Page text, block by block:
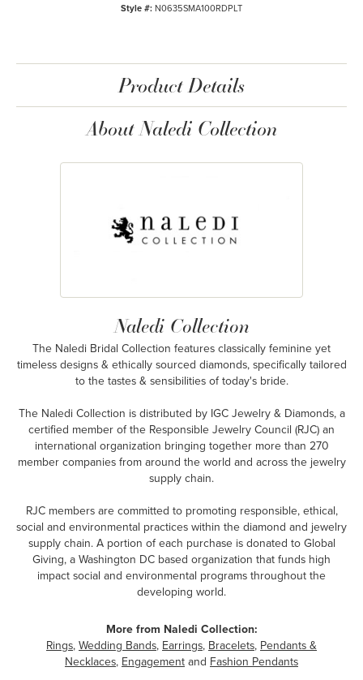
Style #:N0635SMA100RDPLT
Product Details
About Naledi Collection
Naledi Collection
The Naledi Bridal Collection features classically feminine yet
timeless designs & ethically sourced diamonds, specifically tailored
to the tastes & sensibilities of today's bride.
The Naledi Collection is distributed by IGC Jewelry & Diamonds, a
certified member of the Responsible Jewelry Council (RJC) an
international organization bringing together more than 270
member companies from around the world and across the jewelry
supply chain.
RJC members are committed to promoting responsible, ethical,
social and environmental practices within the diamond and jewelry
supply chain. A portion of each purchase is donated to Global
Giving, a Washington DC based organization that funds high
impact social and environmental programs throughout the
developing world.
More from Naledi Collection:
Rings, Wedding Bands, Earrings, Bracelets, Pendants &
Necklaces, Engagement and Fashion Pendants